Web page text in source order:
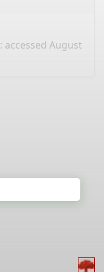
: accessed August